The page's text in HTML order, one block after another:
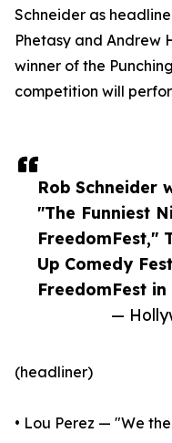
Rob Schneider
"The Funniest
FreedomFest,"
Up Comedy
FreedomFest in
—
Schneider as
Phetasy and Andrew
winner of the
competition will
(headliner)
• Lou Perez — "We